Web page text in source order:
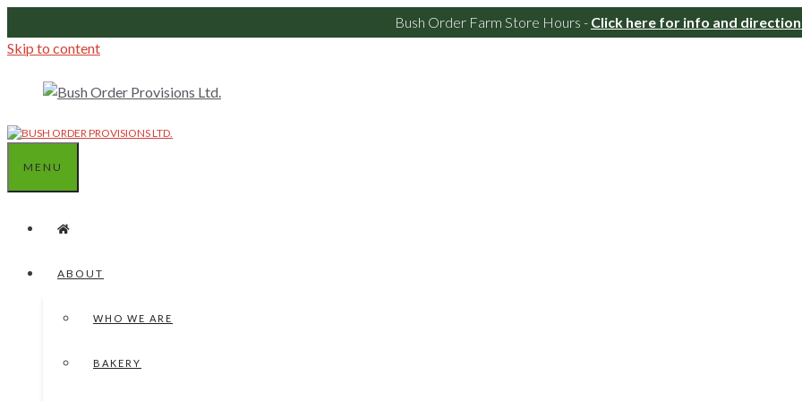
Bush Order Farm Store Hours - Click here for info and
Skip to content
MENU
ABOUT
WHO WE ARE
BAKERY